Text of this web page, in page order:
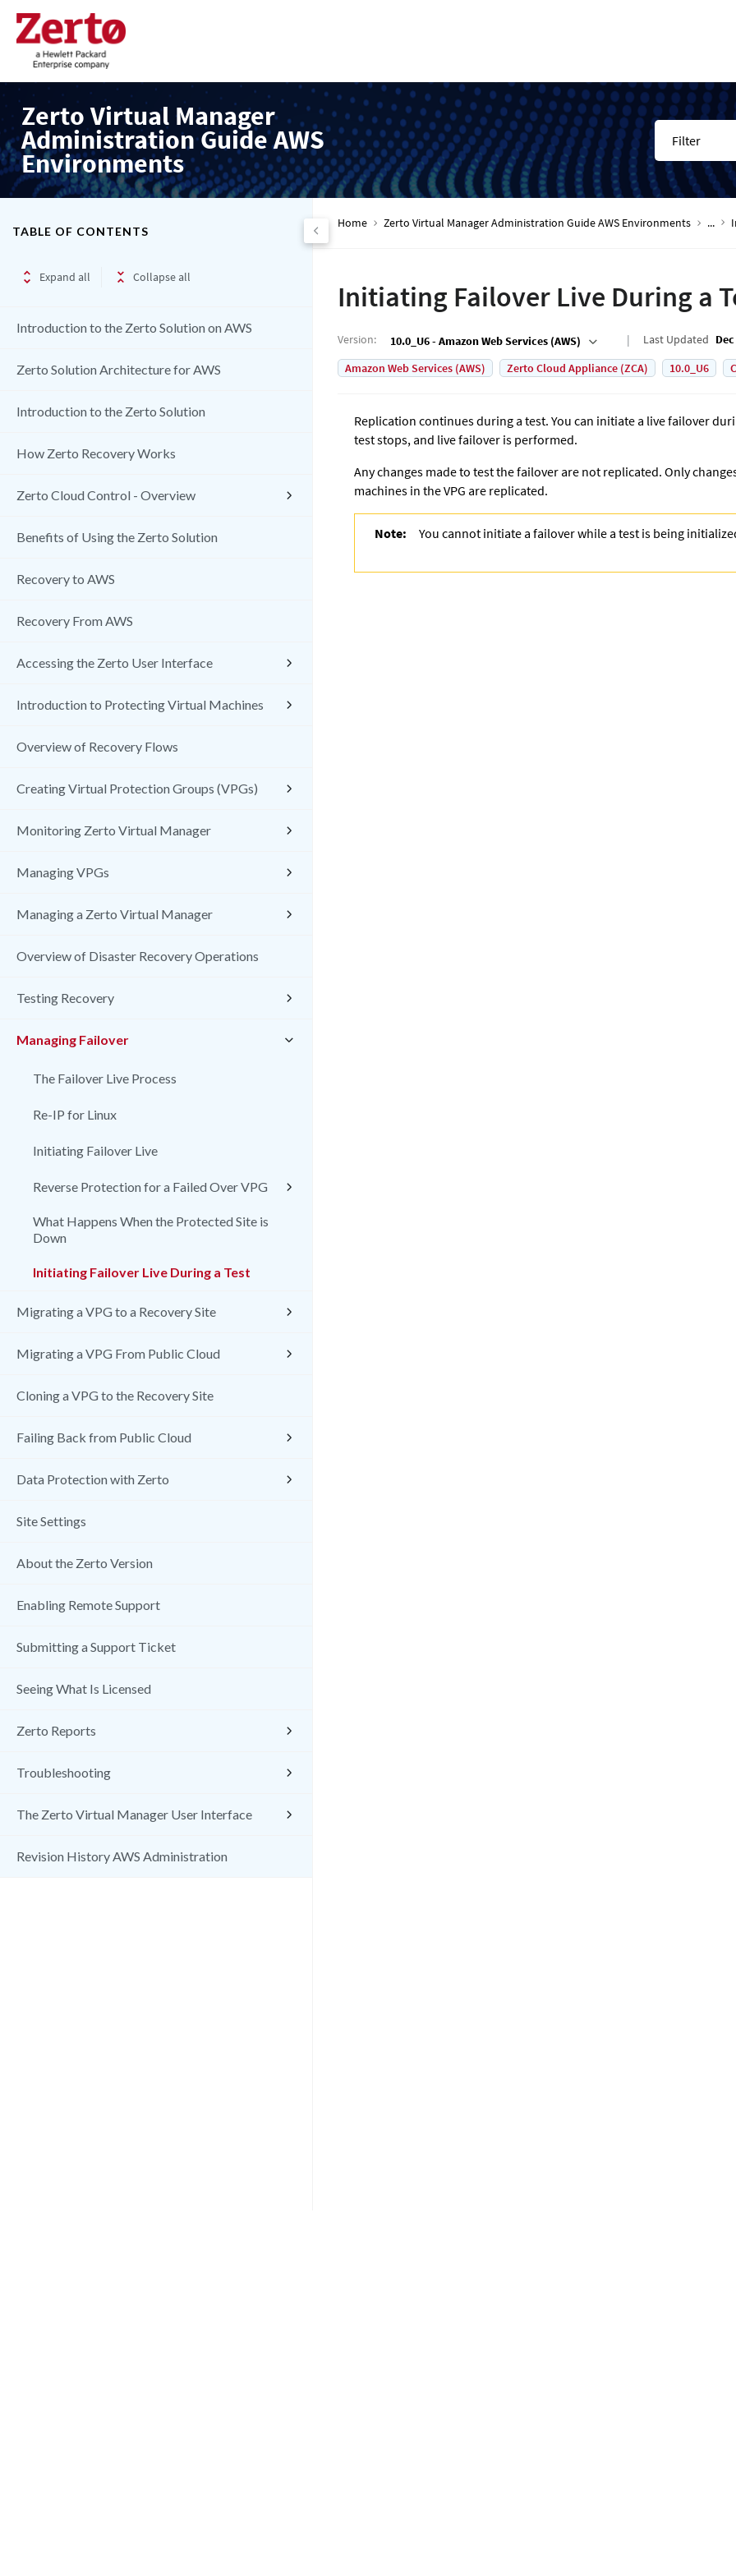
Zerto Virtual Manager
Administration Guide AWS
Environments
Filter
TABLE OF CONTENTS
Expand all Collapse all
Introduction to the Zerto Solution on AWS
Zerto Solution Architecture for AWS
Introduction to the Zerto Solution
How Zerto Recovery Works
Zerto Cloud Control - Overview
Benefits of Using the Zerto Solution
Recovery to AWS
Recovery From AWS
Accessing the Zerto User Interface
Introduction to Protecting Virtual Machines
Overview of Recovery Flows
Creating Virtual Protection Groups (VPGs)
Monitoring Zerto Virtual Manager
Managing VPGs
Managing a Zerto Virtual Manager
Overview of Disaster Recovery Operations
Testing Recovery
Managing Failover
The Failover Live Process
Re-IP for Linux
Initiating Failover Live
Reverse Protection for a Failed Over VPG
What Happens When the Protected Site is
Down
Initiating Failover Live During a Test
Migrating a VPG to a Recovery Site
Migrating a VPG From Public Cloud
Cloning a VPG to the Recovery Site
Failing Back from Public Cloud
Data Protection with Zerto
Site Settings
About the Zerto Version
Enabling Remote Support
Submitting a Support Ticket
Seeing What Is Licensed
Zerto Reports
Troubleshooting
The Zerto Virtual Manager User Interface
Revision History AWS Administration
Home Zerto Virtual Manager Administration Guide AWS Environments ...
Initiating Failover Live During a
Version: 10.0_U6 - Amazon Web Services (AWS) Last Updated
Amazon Web Services (AWS)
Zerto Cloud Appliance (ZCA) 10.0_U6
Replication continues during a test. You can initiate a live failover
test stops, and live failover is performed.
Any changes made to test the failover are not replicated. Only
machines in the VPG are replicated.
Note: You cannot initiate a failover while a test is being